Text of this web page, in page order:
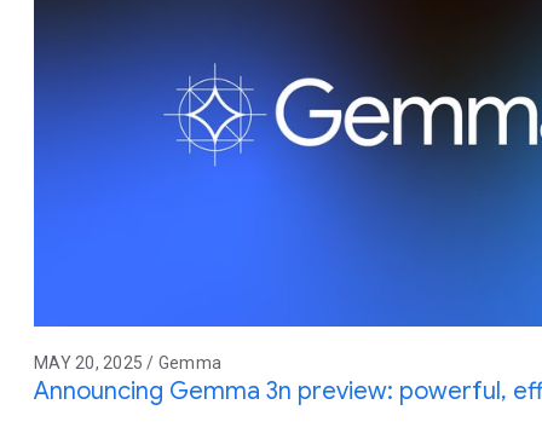
MAY 20, 2025 / Gemma
Announcing Gemma 3n preview: powerful,